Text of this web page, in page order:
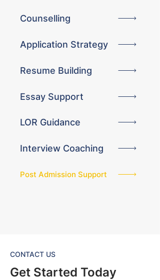
Counselling
Application Strategy
Resume Building
Essay Support
LOR Guidance
Interview Coaching
Post Admission Support
CONTACT US
Get Started Today